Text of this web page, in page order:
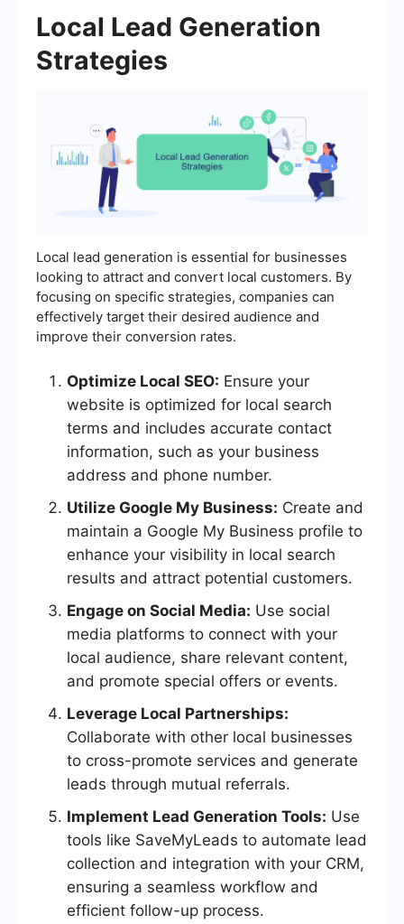
Local Lead Generation
Strategies
Local lead generation is essential for businesses
looking to attract and convert local customers. By
focusing on specific strategies, companies can
effectively target their desired audience and
improve their conversion rates.
Optimize Local SEO: Ensure your
website is optimized for local search
terms and includes accurate contact
information, such as your business
address and phone number.
Utilize Google My Business: Create and
maintain a Google My Business profile to
enhance your visibility in local search
results and attract potential customers.
Engage on Social Media: Use social
media platforms to connect with your
local audience, share relevant content,
and promote special offers or events.
Leverage Local Partnerships:
Collaborate with other local businesses
to cross-promote services and generate
leads through mutual referrals.
Implement Lead Generation Tools: Use
tools like SaveMyLeads to automate lead
collection and integration with your CRM,
ensuring a seamless workflow and
efficient follow-up process.